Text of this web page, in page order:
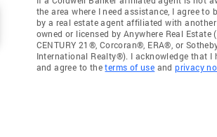
the area where I need assistance, I agree to
by a real estate agent affiliated with
owned or licensed by Anywhere Real Estate
CENTURY 21®, Corcoran®, ERA®, or
International Realty®). I acknowledge that I
and agree to theterms of use andprivacy